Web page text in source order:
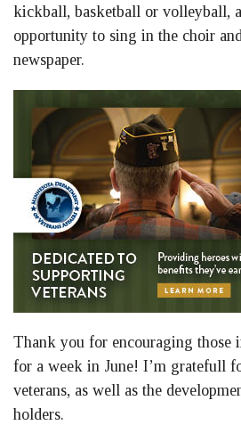
kickball, basketball or volleyball,
opportunity to sing in the choir
newspaper.
Thank you for encouraging those
for a week in June! I’m gratefull
veterans, as well as the
holders.